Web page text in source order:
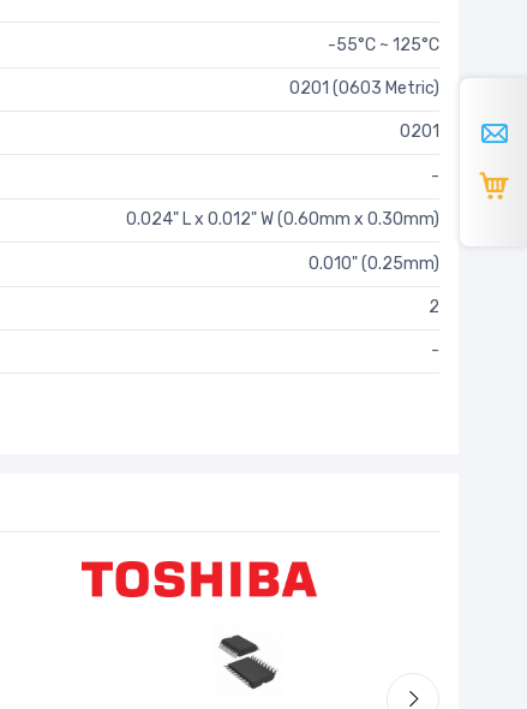
-55°C ~ 125°C
0201 (0603 Metric)
0201
-
0.024" L x 0.012" W (0.60mm x 0.30mm)
0.010" (0.25mm)
2
-